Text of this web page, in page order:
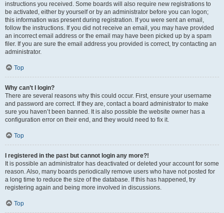
instructions you received. Some boards will also require new registrations to
be activated, either by yourself or by an administrator before you can logon;
this information was present during registration. If you were sent an email,
follow the instructions. If you did not receive an email, you may have provided
an incorrect email address or the email may have been picked up by a spam
filer. If you are sure the email address you provided is correct, try contacting an
administrator.
Top
Why can’t I login?
There are several reasons why this could occur. First, ensure your username
and password are correct. If they are, contact a board administrator to make
sure you haven’t been banned. It is also possible the website owner has a
configuration error on their end, and they would need to fix it.
Top
I registered in the past but cannot login any more?!
It is possible an administrator has deactivated or deleted your account for some
reason. Also, many boards periodically remove users who have not posted for
a long time to reduce the size of the database. If this has happened, try
registering again and being more involved in discussions.
Top